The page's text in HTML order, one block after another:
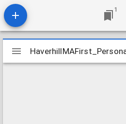
1
Mirador
viewer